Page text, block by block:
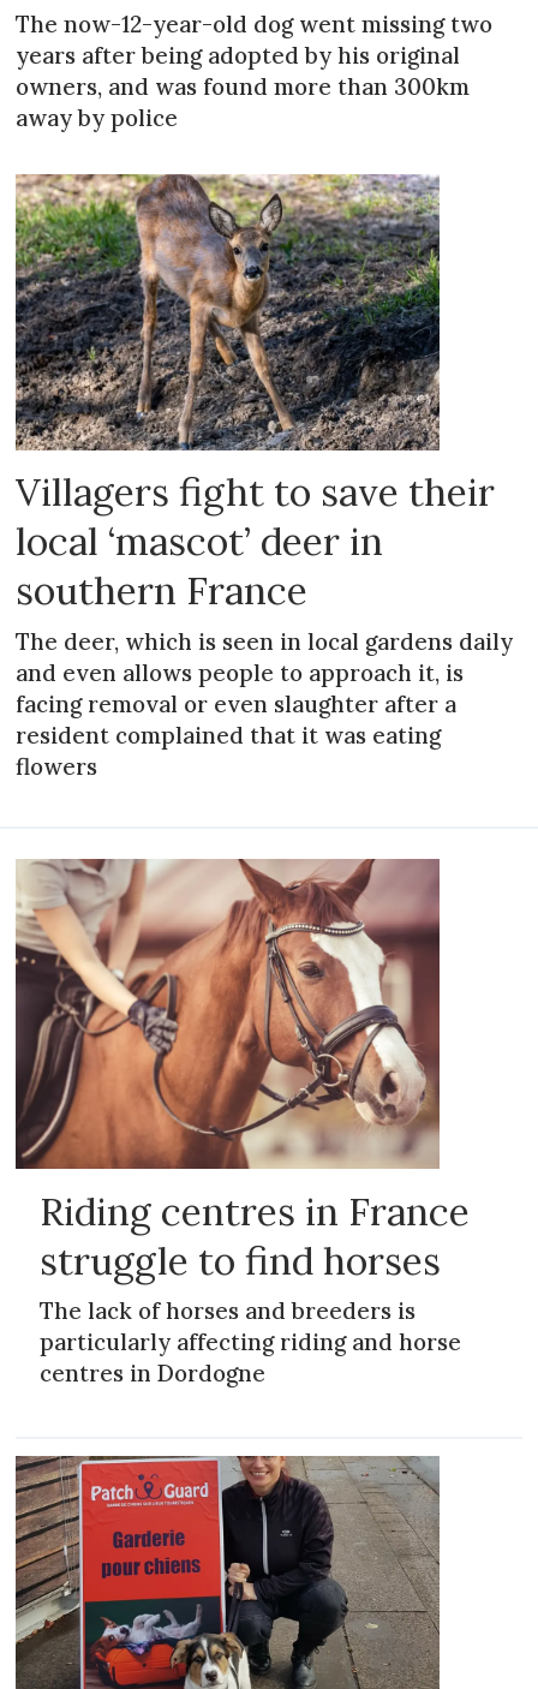
The now-12-year-old dog went missing two
years after being adopted by his original
owners, and was found more than 300km
away by police
Villagers fight to save their
local ‘mascot’ deer in
southern France
The deer, which is seen in local gardens daily
and even allows people to approach it, is
facing removal or even slaughter after a
resident complained that it was eating
flowers
Riding centres in France
struggle to find horses
The lack of horses and breeders is
particularly affecting riding and horse
centres in Dordogne